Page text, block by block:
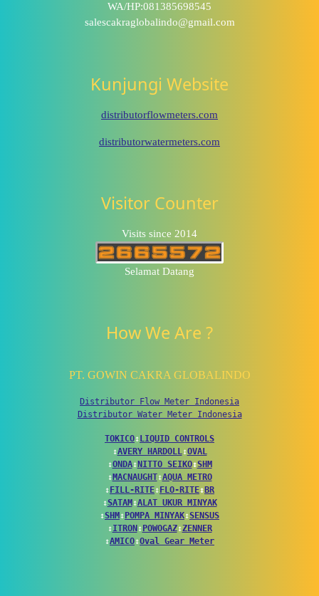
WA/HP:081385698545
salescakraglobalindo@gmail.com
Kunjungi Website
distributorflowmeters.com
distributorwatermeters.com
Visitor Counter
Visits since 2014
Selamat Datang
How We Are ?
PT. GOWIN CAKRA GLOBALINDO
Distributor Flow Meter Indonesia
Distributor Water Meter Indonesia
TOKICO↕ LIQUID CONTROLS
↕AVERY HARDOLL↕OVAL
↕ONDA↕ NITTO SEIKO↕SHM
↕ MACNAUGHT↕AQUA METRO
↕ FILL-RITE↕ FLO-RITE↕ BR
↕SATAM ↕ALAT UKUR MINYAK
↕SHM ↕ POMPA MINYAK↕SENSUS
↕ITRON ↕ POWOGAZ↕ZENNER
↕AMICO↕Oval Gear Meter